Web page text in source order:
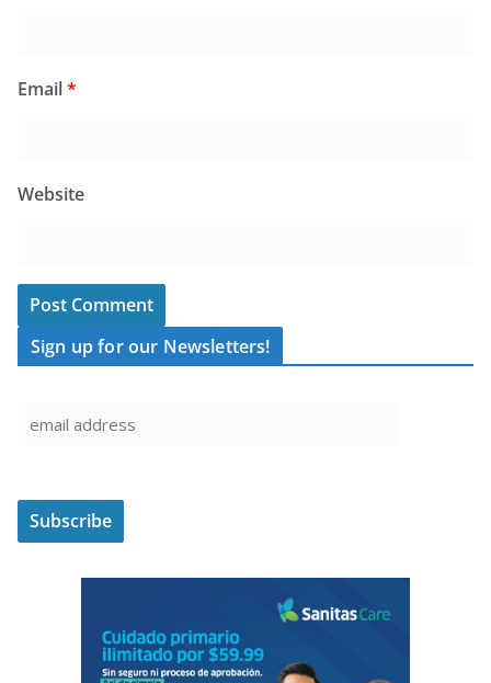
Email*
Website
Sign up for our Newsletters!